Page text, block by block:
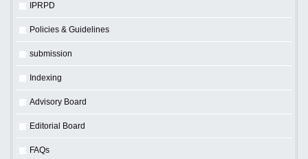
IPRPD
Policies & Guidelines
submission
Indexing
Advisory Board
Editorial Board
FAQs